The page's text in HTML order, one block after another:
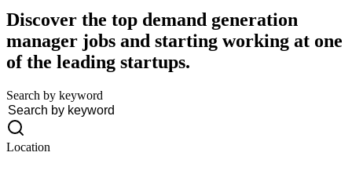
Discover the top demand generation
manager jobs and starting working at one
of the leading startups.
Search by keyword
Location